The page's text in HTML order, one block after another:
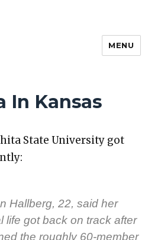
MENU
In Kansas
State Uni­ver­si­ty got
Hall­berg, 22, said her
life got back on track after
the rough­ly 60-mem­ber